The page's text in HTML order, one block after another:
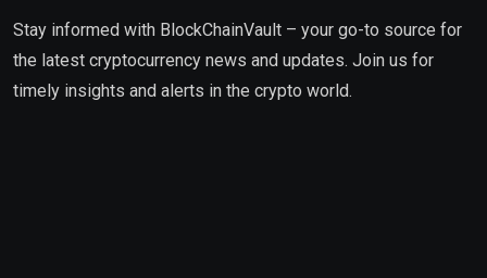
Stay informed with BlockChainVault – your go-to source for
the latest cryptocurrency news and updates. Join us for
timely insights and alerts in the crypto world.